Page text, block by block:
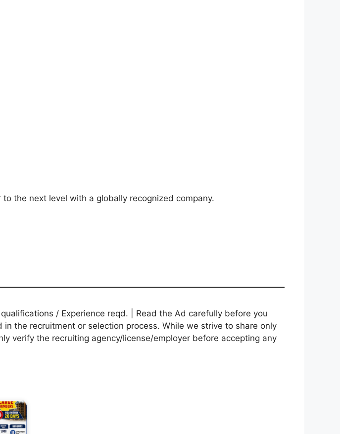
the next level with a globally recognized company.
/ Experience reqd. | Read the Ad carefully before you
the recruitment or selection process. While we strive to share only
verify the recruiting agency/license/employer before accepting any